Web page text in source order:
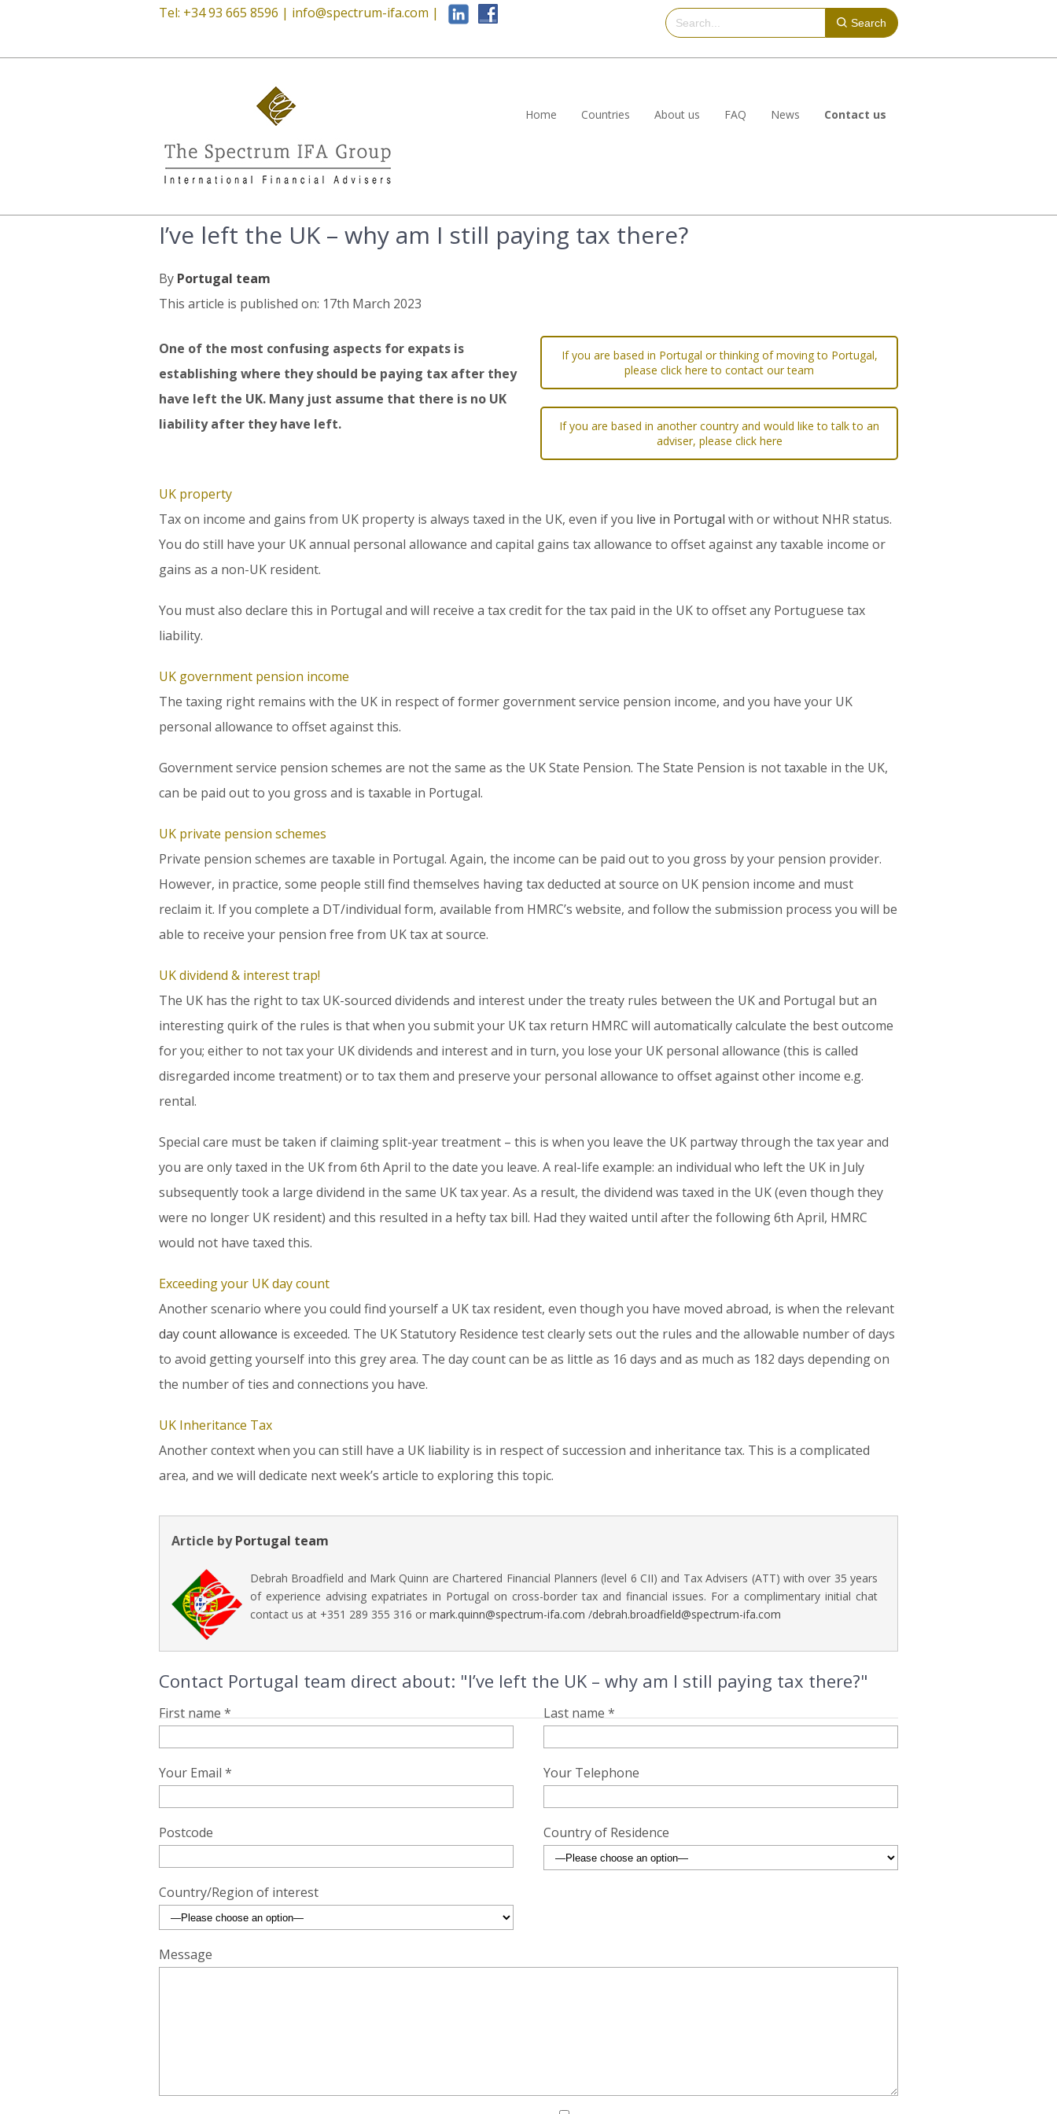
Tel: +34 93 665 8596 | info@spectrum-ifa.com |
Search
Home Countries About us FAQ News Contact us
I’ve left the UK – why am I still paying tax there?
By Portugal team
This article is published on: 17th March 2023
One of the most confusing aspects for expats is
establishing where they should be paying tax after they
have left the UK. Many just assume that there is no UK
liability after they have left.
If you are based in Portugal or thinking of moving to Portugal,
please click here to contact our team
If you are based in another country and would like to talk to an
adviser, please click here
UK property
Tax on income and gains from UK property is always taxed in the UK, even if you live in Portugal with or without NHR status.
You do still have your UK annual personal allowance and capital gains tax allowance to offset against any taxable income or
gains as a non-UK resident.
You must also declare this in Portugal and will receive a tax credit for the tax paid in the UK to offset any Portuguese tax
liability.
UK government pension income
The taxing right remains with the UK in respect of former government service pension income, and you have your UK
personal allowance to offset against this.
Government service pension schemes are not the same as the UK State Pension. The State Pension is not taxable in the UK,
can be paid out to you gross and is taxable in Portugal.
UK private pension schemes
Private pension schemes are taxable in Portugal. Again, the income can be paid out to you gross by your pension provider.
However, in practice, some people still find themselves having tax deducted at source on UK pension income and must
reclaim it. If you complete a DT/individual form, available from HMRC’s website, and follow the submission process you will be
able to receive your pension free from UK tax at source.
UK dividend & interest trap!
The UK has the right to tax UK-sourced dividends and interest under the treaty rules between the UK and Portugal but an
interesting quirk of the rules is that when you submit your UK tax return HMRC will automatically calculate the best outcome
for you; either to not tax your UK dividends and interest and in turn, you lose your UK personal allowance (this is called
disregarded income treatment) or to tax them and preserve your personal allowance to offset against other income e.g.
rental.
Special care must be taken if claiming split-year treatment – this is when you leave the UK partway through the tax year and
you are only taxed in the UK from 6th April to the date you leave. A real-life example: an individual who left the UK in July
subsequently took a large dividend in the same UK tax year. As a result, the dividend was taxed in the UK (even though they
were no longer UK resident) and this resulted in a hefty tax bill. Had they waited until after the following 6th April, HMRC
would not have taxed this.
Exceeding your UK day count
Another scenario where you could find yourself a UK tax resident, even though you have moved abroad, is when the relevant
day count allowance is exceeded. The UK Statutory Residence test clearly sets out the rules and the allowable number of days
to avoid getting yourself into this grey area. The day count can be as little as 16 days and as much as 182 days depending on
the number of ties and connections you have.
UK Inheritance Tax
Another context when you can still have a UK liability is in respect of succession and inheritance tax. This is a complicated
area, and we will dedicate next week’s article to exploring this topic.
Article byPortugal team
Debrah Broadfield and Mark Quinn are Chartered Financial Planners (level 6 CII) and Tax Advisers (ATT) with over 35 years
of experience advising expatriates in Portugal on cross-border tax and financial issues. For a complimentary initial chat
contact us at +351 289 355 316 or mark.quinn@spectrum-ifa.com /debrah.broadfield@spectrum-ifa.com
Contact Portugal team direct about: "I’ve left the UK – why am I still paying tax there?"
First name * Last name *
Your Email * Your Telephone
Postcode Country of Residence
Country/Region of interest
Message